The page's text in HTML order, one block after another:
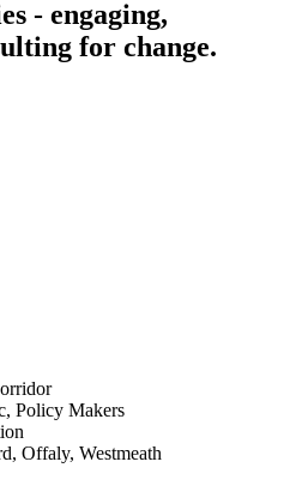
- engaging,
for change.
Policy Makers
Offaly, Westmeath